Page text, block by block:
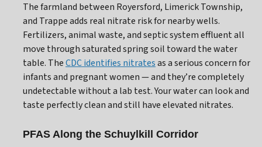
The farmland between Royersford, Limerick Township,
and Trappe adds real nitrate risk for nearby wells.
Fertilizers, animal waste, and septic system effluent all
move through saturated spring soil toward the water
table. TheCDC identifies nitratesas a serious concern for
infants and pregnant women — and they’re completely
undetectable without a lab test. Your water can look and
taste perfectly clean and still have elevated nitrates.
PFAS Along the Schuylkill Corridor